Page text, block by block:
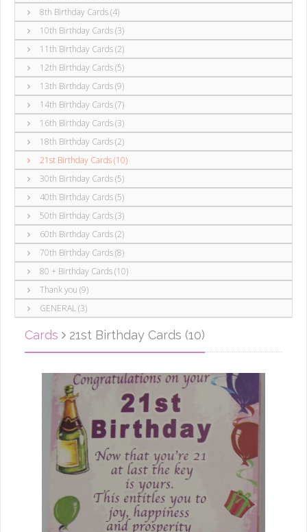
8th Birthday Cards (4)
10th Birthday Cards (3)
11th Birthday Cards (2)
12th Birthday Cards (5)
13th Birthday Cards (9)
14th Birthday Cards (7)
16th Birthday Cards (3)
18th Birthday Cards (2)
21st Birthday Cards (10)
30th Birthday Cards (5)
40th Birthday Cards (5)
50th Birthday Cards (3)
60th Birthday Cards (2)
70th Birthday Cards (8)
80 + Birthday Cards (10)
Thank you (9)
GENERAL (3)
Cards 21st Birthday Cards (10)